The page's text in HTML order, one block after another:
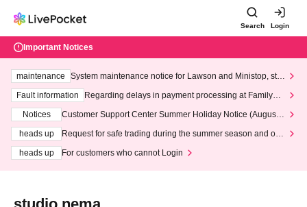
Search Login
Important Notices
maintenance
System maintenance notice for Lawson and Ministop, star
ting at 3:00 AM on Wednesday (Wed)
Fault information
Regarding delays in payment processing at FamilyMa
Notices
Customer Support Center Summer Holiday Notice (August 1
heads up
Request for safe trading during the summer season and our
heads up
For customers who cannot Login